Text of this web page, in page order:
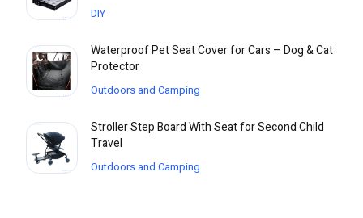
DIY
Waterproof Pet Seat Cover for Cars – Dog & Cat
Protector
Outdoors and Camping
Stroller Step Board With Seat for Second Child
Travel
Outdoors and Camping